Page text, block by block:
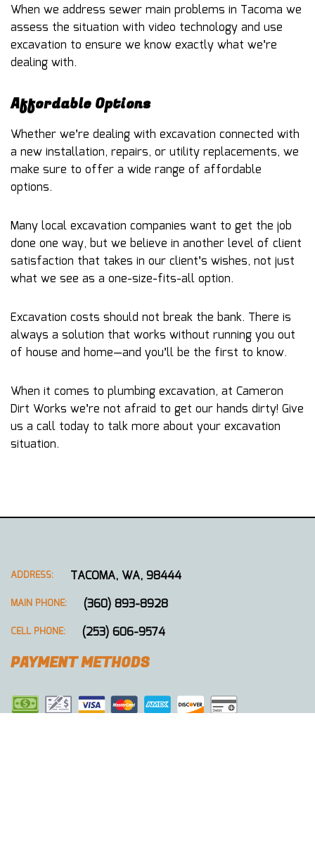
When we address sewer main problems in Tacoma we
assess the situation with video technology and use
excavation to ensure we know exactly what we’re
dealing with.
Affordable Options
Whether we’re dealing with excavation connected with
a new installation, repairs, or utility replacements, we
make sure to offer a wide range of affordable
options.
Many local excavation companies want to get the job
done one way, but we believe in another level of client
satisfaction that takes in our client’s wishes, not just
what we see as a one-size-fits-all option.
Excavation costs should not break the bank. There is
always a solution that works without running you out
of house and home—and you’ll be the first to know.
When it comes to plumbing excavation, at Cameron
Dirt Works we’re not afraid to get our hands dirty! Give
us a call today to talk more about your excavation
situation.
ADDRESS: TACOMA, WA, 98444
MAIN PHONE: (360) 893-8928
CELL PHONE: (253) 606-9574
PAYMENT METHODS